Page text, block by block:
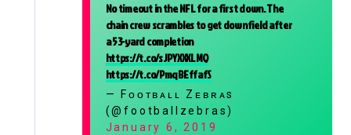
No timeout in the NFL for a first down. The
chain crew scrambles to get downfield after
a 53-yard completion
https://t.co/sJPYXXXLMQ
https://t.co/PmqBEffafS
— Fᴏᴏᴛʙᴀʟʟ Zᴇʙʀᴀs
(@footballzebras)
January 6, 2019